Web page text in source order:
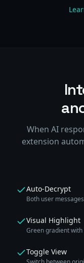
When AI
extension
Auto-Decrypt
Both user
Visual Highlight
Green gradient
Toggle View